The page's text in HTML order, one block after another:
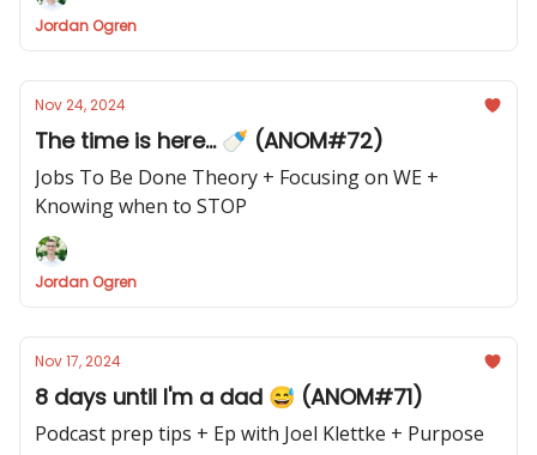
Jordan Ogren
Nov 24, 2024
The time is here... 🍼 (ANOM#72)
Jobs To Be Done Theory + Focusing on WE +
Knowing when to STOP
Jordan Ogren
Nov 17, 2024
8 days until I'm a dad 😅 (ANOM#71)
Podcast prep tips + Ep with Joel Klettke + Purpose